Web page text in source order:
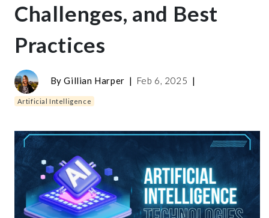
Challenges, and Best
Practices
ByGillian Harper | Feb 6, 2025 |
Artificial Intelligence